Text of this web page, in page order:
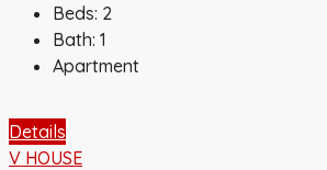
Beds: 2
Bath: 1
Apartment
Details
V HOUSE